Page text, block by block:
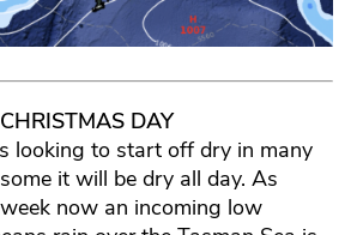
DAY
looking to start off dry in many
it will be dry all day. As
now an incoming low